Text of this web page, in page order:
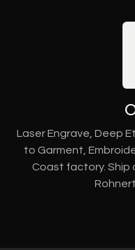
Laser Engrave, Deep
to Garment,
Coast factory. Ship